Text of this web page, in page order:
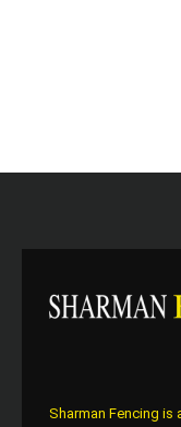
Sharman Fencing is